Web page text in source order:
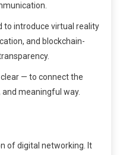
to introduce virtual reality
and blockchain-
— to connect the
meaningful way.
of digital networking. It